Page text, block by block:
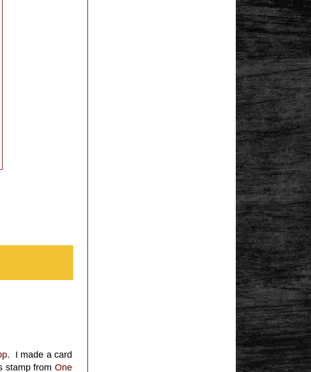
. I made a card
stamp fromOne